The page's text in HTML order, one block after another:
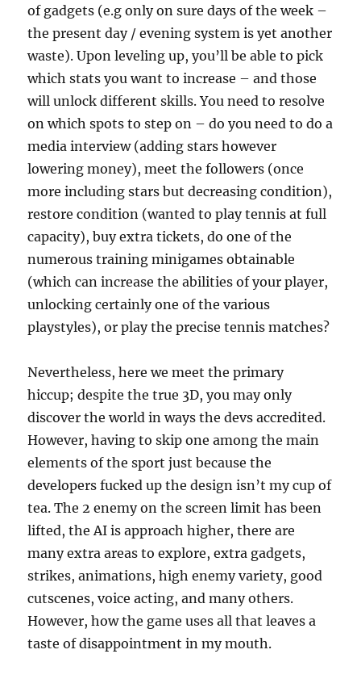
of gadgets (e.g only on sure days of the week –
the present day / evening system is yet another
waste). Upon leveling up, you’ll be able to pick
which stats you want to increase – and those
will unlock different skills. You need to resolve
on which spots to step on – do you need to do a
media interview (adding stars however
lowering money), meet the followers (once
more including stars but decreasing condition),
restore condition (wanted to play tennis at full
capacity), buy extra tickets, do one of the
numerous training minigames obtainable
(which can increase the abilities of your player,
unlocking certainly one of the various
playstyles), or play the precise tennis matches?
Nevertheless, here we meet the primary
hiccup; despite the true 3D, you may only
discover the world in ways the devs accredited.
However, having to skip one among the main
elements of the sport just because the
developers fucked up the design isn’t my cup of
tea. The 2 enemy on the screen limit has been
lifted, the AI is approach higher, there are
many extra areas to explore, extra gadgets,
strikes, animations, high enemy variety, good
cutscenes, voice acting, and many others.
However, how the game uses all that leaves a
taste of disappointment in my mouth.